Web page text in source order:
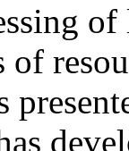
of
of